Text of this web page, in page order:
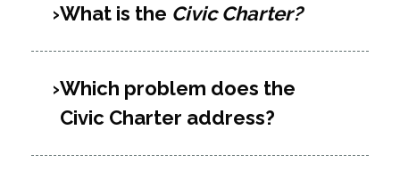
What is the Civic Charter?
Which problem does the
Civic Charter address?